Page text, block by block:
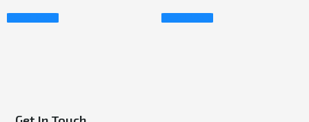
Read More Read More